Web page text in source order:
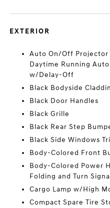
EXTERIOR
Auto On/Off Projector
Daytime Running
w/Delay-Off
Black Bodyside
Black Door Handles
Black Grille
Black Rear Step
Black Side Windows
Body-Colored Front
Body-Colored Power
Folding and Turn
Cargo Lamp w/High
Compact Spare Tire